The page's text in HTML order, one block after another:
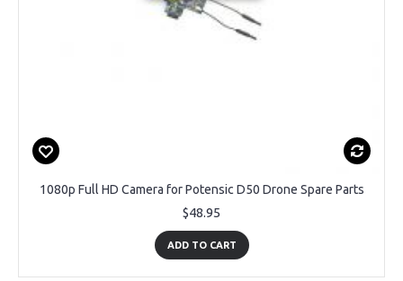
1080p Full HD Camera for Potensic D50 Drone Spare Parts
$48.95
ADD TO CART